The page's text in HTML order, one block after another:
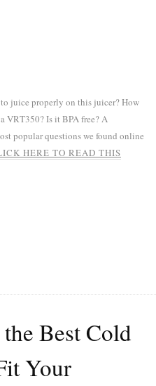
juice properly on this juicer? How
VRT350? Is it BPA free? A
popular questions we found online
HERE TO READ THIS
Best Cold
Your